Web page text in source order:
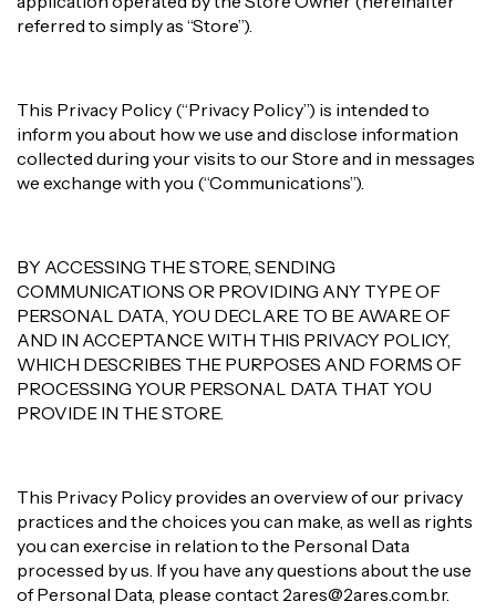
referred to simply as “Store”).
This Privacy Policy (“Privacy Policy”) is intended to
inform you about how we use and disclose information
collected during your visits to our Store and in messages
we exchange with you (“Communications”).
BY ACCESSING THE STORE, SENDING
COMMUNICATIONS OR PROVIDING ANY TYPE OF
PERSONAL DATA, YOU DECLARE TO BE AWARE OF
AND IN ACCEPTANCE WITH THIS PRIVACY POLICY,
WHICH DESCRIBES THE PURPOSES AND FORMS OF
PROCESSING YOUR PERSONAL DATA THAT YOU
PROVIDE IN THE STORE.
This Privacy Policy provides an overview of our privacy
practices and the choices you can make, as well as rights
you can exercise in relation to the Personal Data
processed by us. If you have any questions about the use
of Personal Data, please contact 2ares@2ares.com.br.